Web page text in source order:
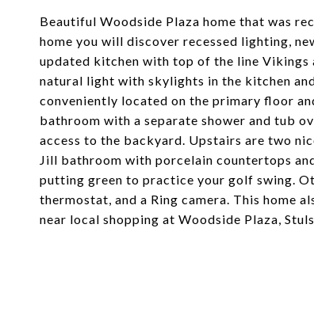
Beautiful Woodside Plaza home that was
home you will discover recessed lighting,
updated kitchen with top of the line Vikings
natural light with skylights in the kitchen
conveniently located on the primary floor
bathroom with a separate shower and tub
access to the backyard. Upstairs are two
Jill bathroom with porcelain countertops
putting green to practice your golf swing.
thermostat, and a Ring camera. This home
near local shopping at Woodside Plaza,